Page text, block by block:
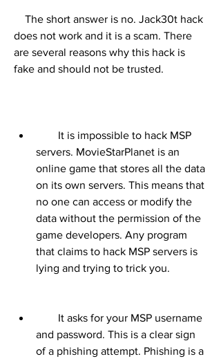
does not work and it is a scam. There
are several reasons why this hack is
fake and should not be trusted.
servers. MovieStarPlanet is an
online game that stores all the data
on its own servers. This means that
no one can access or modify the
data without the permission of the
game developers. Any program
that claims to hack MSP servers is
lying and trying to trick you.
and password. This is a clear sign
of a phishing attempt. Phishing is a